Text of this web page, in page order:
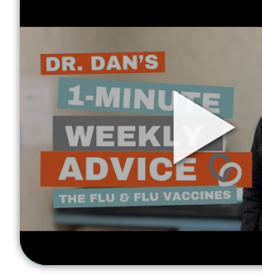
to
Minute
Advice:
Vaccines
video.